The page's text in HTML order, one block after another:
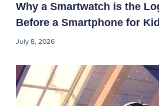
Why a Smartwatch is the
Before a Smartphone for
July 8, 2026